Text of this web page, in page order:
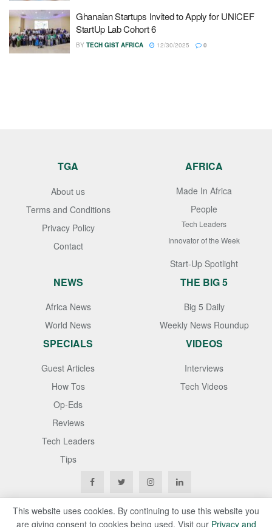
Ghanaian Startups Invited to Apply for UNICEF
StartUp Lab Cohort 6
BY TECH GIST AFRICA 12/30/2025 0
TGA
About us
Terms and Conditions
Privacy Policy
Contact
AFRICA
Made In Africa
People
Tech Leaders
Innovator of the Week
Start-Up Spotlight
NEWS
Africa News
World News
THE BIG 5
Big 5 Daily
Weekly News Roundup
SPECIALS
Guest Articles
How Tos
Op-Eds
Reviews
Tech Leaders
Tips
VIDEOS
Interviews
Tech Videos
This website uses cookies. By continuing to use this website you
are giving consent to cookies being used. Visit our Privacy and